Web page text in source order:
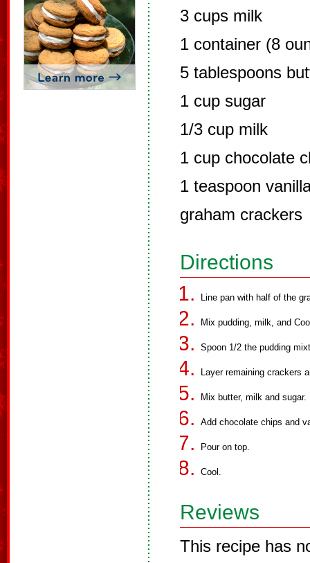
3 cups milk
1 container (8
5 tablespoons
1 cup sugar
1/3 cup milk
1 cup chocolate
1 teaspoon
graham crackers
Directions
Line pan with half of the
Mix pudding, milk, and
Spoon 1/2 the pudding
Layer remaining crackers
Mix butter, milk and
Add chocolate chips and
Pour on top.
Cool.
Reviews
This recipe has